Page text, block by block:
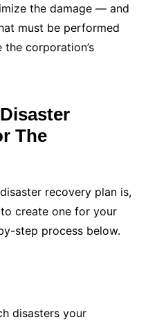
the damage — and
must be performed
corporation’s
The
recovery plan is,
create one for your
step process below.
disasters your